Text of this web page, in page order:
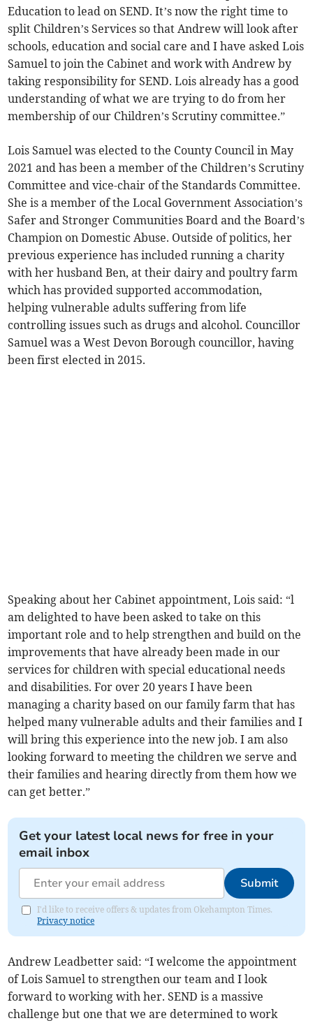
Education to lead on SEND. It’s now the right time to
split Children’s Services so that Andrew will look after
schools, education and social care and I have asked Lois
Samuel to join the Cabinet and work with Andrew by
taking responsibility for SEND. Lois already has a good
understanding of what we are trying to do from her
membership of our Children’s Scrutiny committee.”
Lois Samuel was elected to the County Council in May
2021 and has been a member of the Children’s Scrutiny
Committee and vice-chair of the Standards Committee.
She is a member of the Local Government Association’s
Safer and Stronger Communities Board and the Board’s
Champion on Domestic Abuse. Outside of politics, her
previous experience has included running a charity
with her husband Ben, at their dairy and poultry farm
which has provided supported accommodation,
helping vulnerable adults suffering from life
controlling issues such as drugs and alcohol. Councillor
Samuel was a West Devon Borough councillor, having
been first elected in 2015.
Speaking about her Cabinet appointment, Lois said: “l
am delighted to have been asked to take on this
important role and to help strengthen and build on the
improvements that have already been made in our
services for children with special educational needs
and disabilities. For over 20 years I have been
managing a charity based on our family farm that has
helped many vulnerable adults and their families and I
will bring this experience into the new job. I am also
looking forward to meeting the children we serve and
their families and hearing directly from them how we
can get better.”
Get your latest local news for free in your
email inbox
Submit
I'd like to receive offers & updates from Okehampton Times.
Privacy notice
Andrew Leadbetter said: “I welcome the appointment
of Lois Samuel to strengthen our team and I look
forward to working with her. SEND is a massive
challenge but one that we are determined to work